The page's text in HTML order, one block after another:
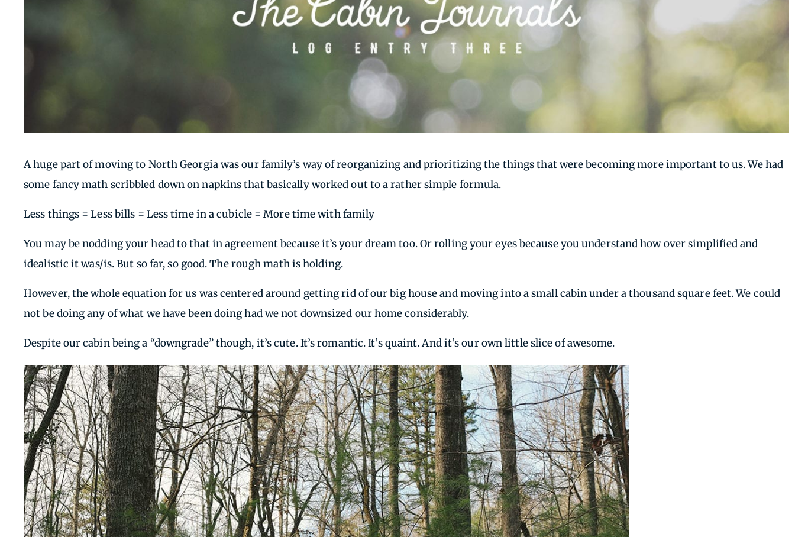
A huge part of moving to North Georgia was our family’s way of reorganizing and prioritizing the things that were becoming more important to us. We had
some fancy math scribbled down on napkins that basically worked out to a rather simple formula.
Less things = Less bills = Less time in a cubicle = More time with family
You may be nodding your head to that in agreement because it’s your dream too. Or rolling your eyes because you understand how over simplified and
idealistic it was/is. But so far, so good. The rough math is holding.
However, the whole equation for us was centered around getting rid of our big house and moving into a small cabin under a thousand square feet. We could
not be doing any of what we have been doing had we not downsized our home considerably.
Despite our cabin being a “downgrade” though, it’s cute. It’s romantic. It’s quaint. And it’s our own little slice of awesome.